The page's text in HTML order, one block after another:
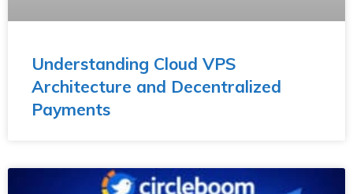
Understanding Cloud VPS
Architecture and Decentralized
Payments